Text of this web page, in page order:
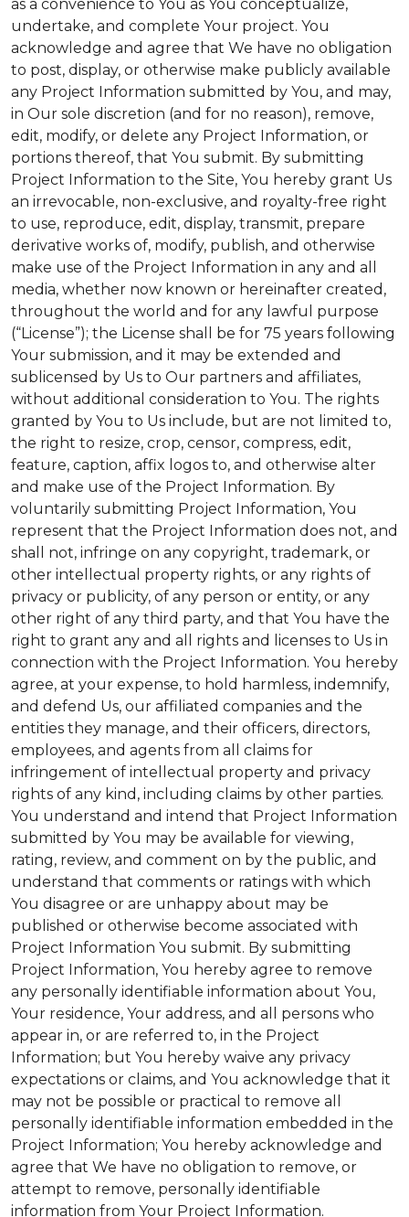
as a convenience to You as You conceptualize,
undertake, and complete Your project. You
acknowledge and agree that We have no obligation
to post, display, or otherwise make publicly available
any Project Information submitted by You, and may,
in Our sole discretion (and for no reason), remove,
edit, modify, or delete any Project Information, or
portions thereof, that You submit. By submitting
Project Information to the Site, You hereby grant Us
an irrevocable, non-exclusive, and royalty-free right
to use, reproduce, edit, display, transmit, prepare
derivative works of, modify, publish, and otherwise
make use of the Project Information in any and all
media, whether now known or hereinafter created,
throughout the world and for any lawful purpose
(“License”); the License shall be for 75 years following
Your submission, and it may be extended and
sublicensed by Us to Our partners and affiliates,
without additional consideration to You. The rights
granted by You to Us include, but are not limited to,
the right to resize, crop, censor, compress, edit,
feature, caption, affix logos to, and otherwise alter
and make use of the Project Information. By
voluntarily submitting Project Information, You
represent that the Project Information does not, and
shall not, infringe on any copyright, trademark, or
other intellectual property rights, or any rights of
privacy or publicity, of any person or entity, or any
other right of any third party, and that You have the
right to grant any and all rights and licenses to Us in
connection with the Project Information. You hereby
agree, at your expense, to hold harmless, indemnify,
and defend Us, our affiliated companies and the
entities they manage, and their officers, directors,
employees, and agents from all claims for
infringement of intellectual property and privacy
rights of any kind, including claims by other parties.
You understand and intend that Project Information
submitted by You may be available for viewing,
rating, review, and comment on by the public, and
understand that comments or ratings with which
You disagree or are unhappy about may be
published or otherwise become associated with
Project Information You submit. By submitting
Project Information, You hereby agree to remove
any personally identifiable information about You,
Your residence, Your address, and all persons who
appear in, or are referred to, in the Project
Information; but You hereby waive any privacy
expectations or claims, and You acknowledge that it
may not be possible or practical to remove all
personally identifiable information embedded in the
Project Information; You hereby acknowledge and
agree that We have no obligation to remove, or
attempt to remove, personally identifiable
information from Your Project Information.